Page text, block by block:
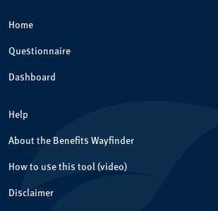
Home
Questionnaire
Dashboard
Help
About the Benefits Wayfinder
How to use this tool (video)
Disclaimer